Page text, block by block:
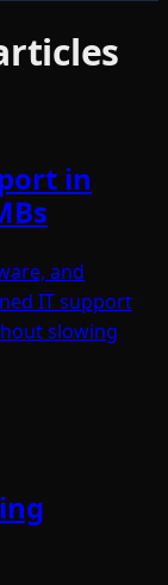
in
and
IT support
slowing